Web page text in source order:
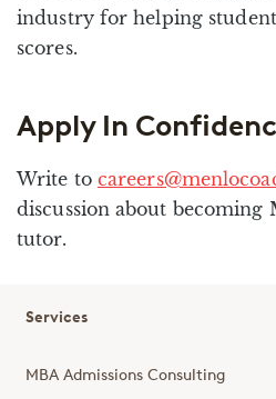
industry for helping
scores.
Apply In
Write to
discussion about becoming
tutor.
Services
MBA Admissions Consulting